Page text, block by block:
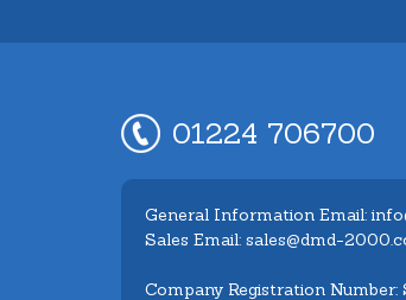
01224 706700
General Information Email:
Sales Email: sales@dmd-
Company Registration Number: